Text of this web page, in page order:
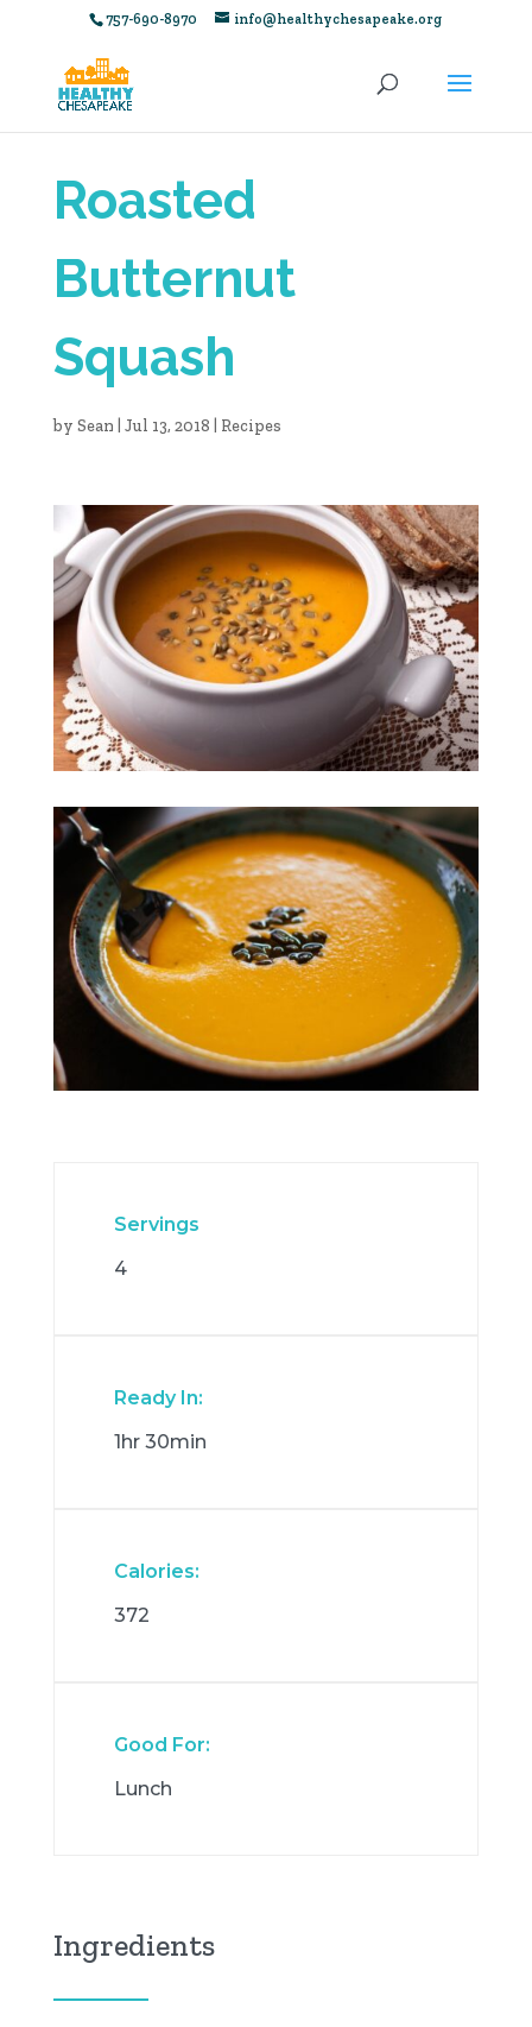
757-690-8970 info@healthychesapeake.org
Roasted
Butternut
Squash
by Sean Jul 13, 2018 Recipes
Servings
4
Ready In:
1hr 30min
Calories:
372
Good For:
Lunch
Ingredients